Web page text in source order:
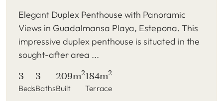
Elegant Duplex Penthouse with Panoramic
Views in Guadalmansa Playa, Estepona. This
impressive duplex penthouse is situated in the
sought-after area ...
3
Beds
3
Baths
209m2
Built
184m2
Terrace